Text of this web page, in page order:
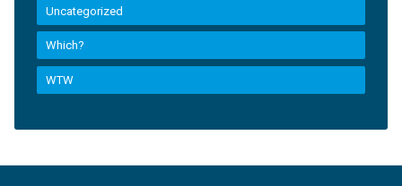
Uncategorized
Which?
WTW